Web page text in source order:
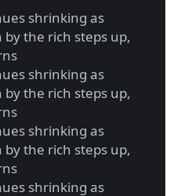
shrinking as
the rich steps up,
shrinking as
the rich steps up,
shrinking as
the rich steps up,
shrinking as